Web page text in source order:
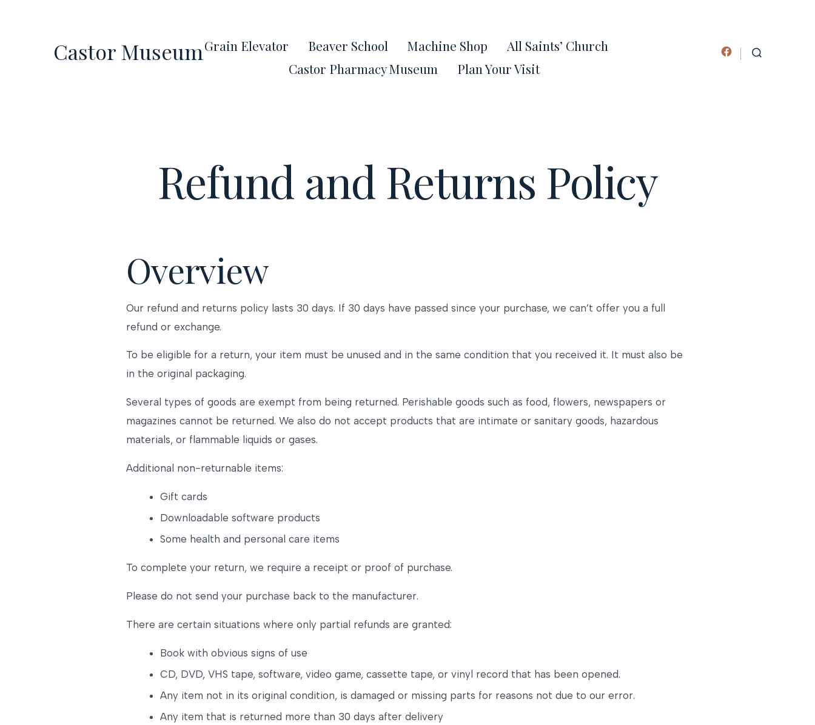
OpenSEARCH
Castor MuseumGrain Elevator Beaver School Machine Shop
All Saints’ Church
Castor Pharmacy Museum
Plan Your Visit
Refund and Returns Policy
Overview
Our refund and returns policy lasts 30 days. If 30 days have passed since your purchase, we can’t offer you a full
refund or exchange.
To be eligible for a return, your item must be unused and in the same condition that you received it. It must also be
in the original packaging.
Several types of goods are exempt from being returned. Perishable goods such as food, flowers, newspapers or
magazines cannot be returned. We also do not accept products that are intimate or sanitary goods, hazardous
materials, or flammable liquids or gases.
Additional non-returnable items:
Gift cards
Downloadable software products
Some health and personal care items
To complete your return, we require a receipt or proof of purchase.
Please do not send your purchase back to the manufacturer.
There are certain situations where only partial refunds are granted:
Book with obvious signs of use
CD, DVD, VHS tape, software, video game, cassette tape, or vinyl record that has been opened.
Any item not in its original condition, is damaged or missing parts for reasons not due to our error.
Any item that is returned more than 30 days after delivery